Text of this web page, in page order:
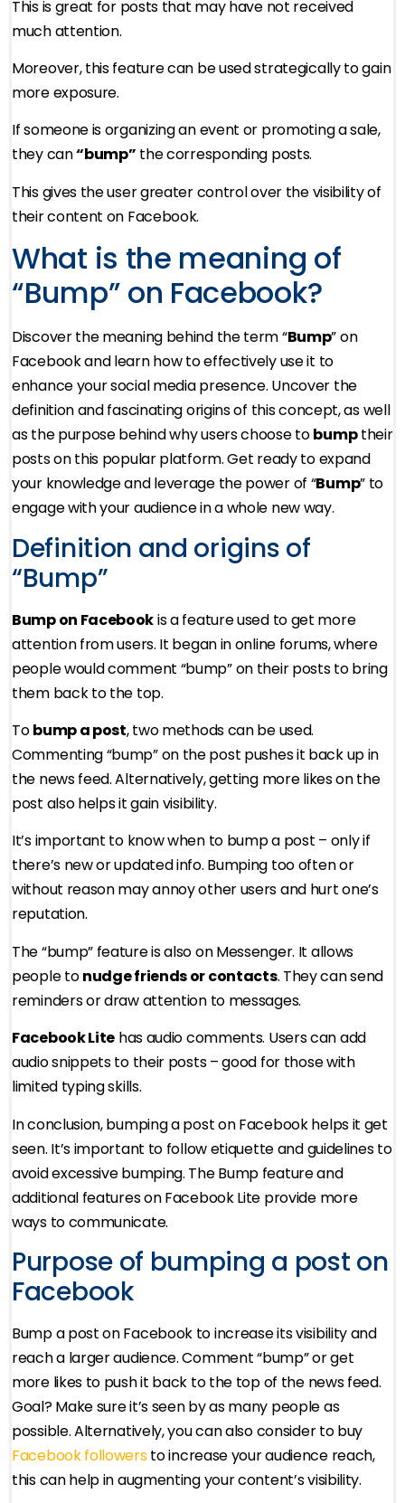
This is great for posts that may have not received
much attention.
Moreover, this feature can be used strategically to gain
more exposure.
If someone is organizing an event or promoting a sale,
they can“bump” the corresponding posts.
This gives the user greater control over the visibility of
their content on Facebook.
What is the meaning of
“Bump” on Facebook?
Discover the meaning behind the term “Bump” on
Facebook and learn how to effectively use it to
enhance your social media presence. Uncover the
definition and fascinating origins of this concept, as well
as the purpose behind why users choose tobumptheir
posts on this popular platform. Get ready to expand
your knowledge and leverage the power of “Bump” to
engage with your audience in a whole new way.
Definition and origins of
“Bump”
Bump on Facebookis a feature used to get more
attention from users. It began in online forums, where
people would comment “bump” on their posts to bring
them back to the top.
Tobump a post, two methods can be used.
Commenting “bump” on the post pushes it back up in
the news feed. Alternatively, getting more likes on the
post also helps it gain visibility.
It’s important to know when to bump a post – only if
there’s new or updated info. Bumping too often or
without reason may annoy other users and hurt one’s
reputation.
The “bump” feature is also on Messenger. It allows
people tonudge friends or contacts. They can send
reminders or draw attention to messages.
Facebook Lite has audio comments. Users can add
audio snippets to their posts – good for those with
limited typing skills.
In conclusion, bumping a post on Facebook helps it get
seen. It’s important to follow etiquette and guidelines to
avoid excessive bumping. The Bump feature and
additional features on Facebook Lite provide more
ways to communicate.
Purpose of bumping a post on
Facebook
Bump a post on Facebook to increase its visibility and
reach a larger audience. Comment “bump” or get
more likes to push it back to the top of the news feed.
Goal? Make sure it’s seen by as many people as
possible. Alternatively, you can also consider to buy
Facebook followersto increase your audience reach,
this can help in augmenting your content’s visibility.